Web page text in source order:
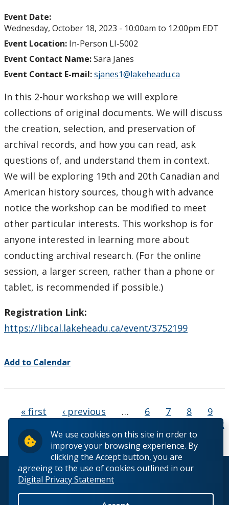
We use cookies on this site in order to
improve your browsing experience. By
clicking the Accept button, you are
agreeing to the use of cookies outlined in our
Digital Privacy Statement
Event Date:
Wednesday, October 18, 2023 - 10:00am to 12:00pm EDT
Event Location: In-Person LI-5002
Event Contact Name:Sara Janes
Event Contact E-mail:sjanes1@lakeheadu.ca
In this 2-hour workshop we will explore
collections of original documents. We will discuss
the creation, selection, and preservation of
archival records, and how you can read, ask
questions of, and understand them in context.
We will be exploring 19th and 20th Canadian and
American history sources, though with advance
notice the workshop can be modified to meet
other particular interests. This workshop is for
anyone interested in learning more about
conducting archival research. (For the online
session, a larger screen, rather than a phone or
tablet, is recommended if possible.)
Registration Link:
https://libcal.lakeheadu.ca/event/3752199
Add to Calendar
« first ‹ previous … 6 7 8
9
last
»
© 2026 Lakehead University. All Rights Reserved.